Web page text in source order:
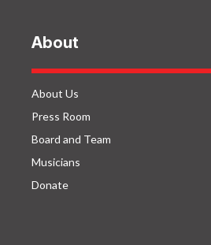
About
About Us
Press Room
Board and Team
Musicians
Donate